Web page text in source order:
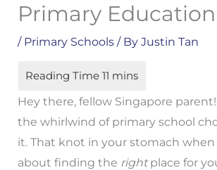
Primary Education
/ Primary Schools/ By Justin Tan
Hey there, fellow Singapore
the whirlwind of primary school
it. That knot in your stomach
about finding the rightplace for